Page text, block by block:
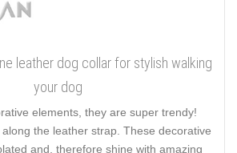
leather dog collar for stylish walking
your dog
elements, they are super trendy!
the leather strap. These decorative
and, therefore shine with amazing